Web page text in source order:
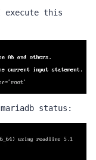
execute this
status: